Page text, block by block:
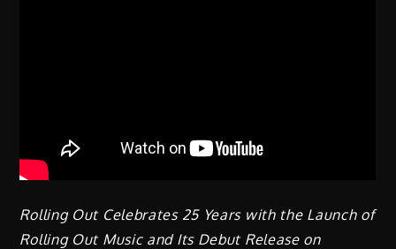
Rolling Out Celebrates 25 Years with the Launch of
Rolling Out Music and Its Debut Release on